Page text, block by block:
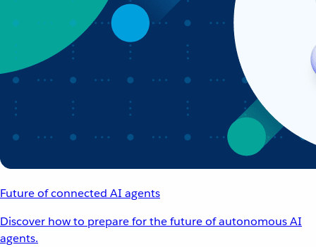
Future of connected AI agents
Discover how to prepare for the future of autonomous AI
agents.